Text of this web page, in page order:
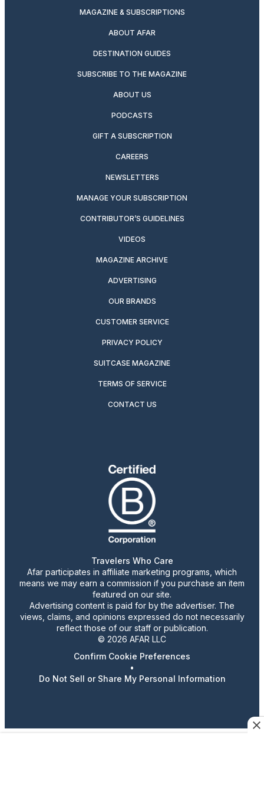
MAGAZINE & SUBSCRIPTIONS
ABOUT AFAR
DESTINATION GUIDES
SUBSCRIBE TO THE MAGAZINE
ABOUT US
PODCASTS
GIFT A SUBSCRIPTION
CAREERS
NEWSLETTERS
MANAGE YOUR SUBSCRIPTION
CONTRIBUTOR’S GUIDELINES
VIDEOS
MAGAZINE ARCHIVE
ADVERTISING
OUR BRANDS
CUSTOMER SERVICE
PRIVACY POLICY
SUITCASE MAGAZINE
TERMS OF SERVICE
CONTACT US
Travelers Who Care
Afar participates in affiliate marketing programs, which
means we may earn a commission if you purchase an item
featured on our site.
Advertising content is paid for by the advertiser. The
views, claims, and opinions expressed do not necessarily
reflect those of our staff or publication.
© 2026 AFAR LLC
Confirm Cookie Preferences
•
Do Not Sell or Share My Personal Information